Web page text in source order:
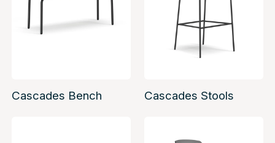
Cascades Bench Cascades Stools